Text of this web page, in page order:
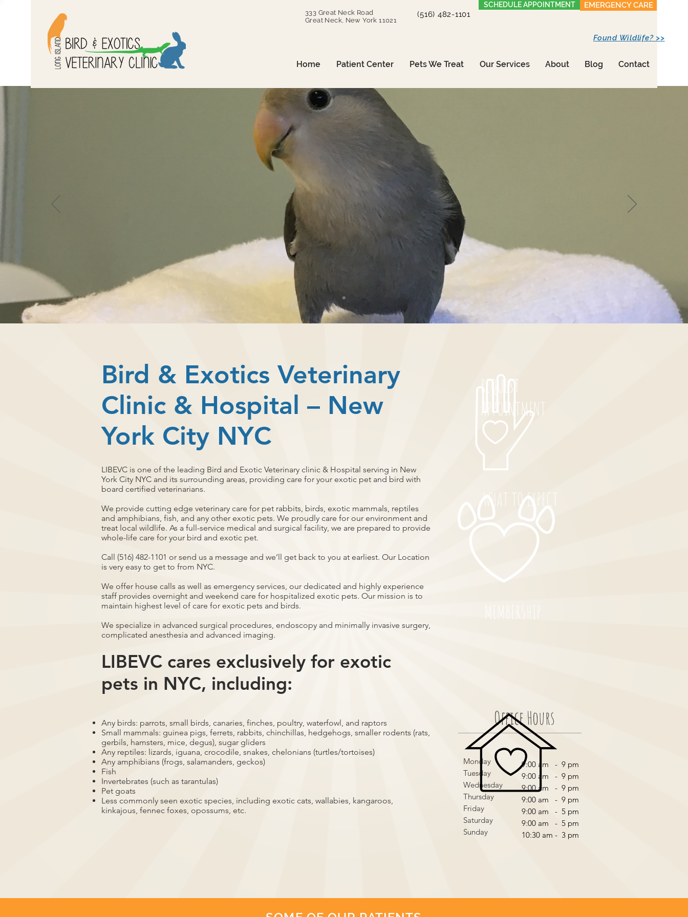
333 Great Neck Road
Great Neck, New York 11021
(516) 482-1101
SCHEDULE APPOINTMENT EMERGENCY CARE
Home Patient Center Pets We Treat Our Services About Blog Contact
Found Wildlife? >>
Bird & Exotics Veterinary
Clinic & Hospital – New
York City NYC
LIBEVC is one of the leading Bird and Exotic Veterinary clinic & Hospital serving in New
York City NYC and its surrounding areas, providing care for your exotic pet and bird with
board certified veterinarians.
We provide cutting edge veterinary care for pet rabbits, birds, exotic mammals, reptiles
and amphibians, fish, and any other exotic pets. We proudly care for our environment and
treat local wildlife. As a full-service medical and surgical facility, we are prepared to provide
whole-life care for your bird and exotic pet.
Call (516) 482-1101 or send us a message and we’ll get back to you at earliest. Our Location
is very easy to get to from NYC.
We offer house calls as well as emergency services, our dedicated and highly experience
staff provides overnight and weekend care for hospitalized exotic pets. Our mission is to
maintain highest level of care for exotic pets and birds.
We specialize in advanced surgical procedures, endoscopy and minimally invasive surgery,
complicated anesthesia and advanced imaging.
LIBEVC cares exclusively for exotic
pets in NYC, including:
Any birds: parrots, small birds, canaries, finches, poultry, waterfowl, and raptors
Small mammals: guinea pigs, ferrets, rabbits, chinchillas, hedgehogs, smaller rodents (rats,
gerbils, hamsters, mice, degus), sugar gliders
Any reptiles: lizards, iguana, crocodile, snakes, chelonians (turtles/tortoises)
Any amphibians (frogs, salamanders, geckos)
Fish
Invertebrates (such as tarantulas)
Pet goats
Less commonly seen exotic species, including exotic cats, wallabies, kangaroos,
kinkajous, fennec foxes, opossums, etc.
REQUEST
APPOINTMENT
WHAT TO EXPECT
MEMBERSHIP
Office Hours
Monday
Tuesday
Wednesday
Thursday
Friday
Saturday
Sunday
9:00 am - 9 pm
9:00 am - 9 pm
9:00 am - 9 pm
9:00 am - 9 pm
9:00 am - 5 pm
9:00 am - 5 pm
10:30 am - 3 pm